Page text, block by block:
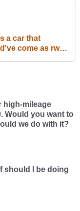
a car that
come as rwd
high-mileage
Would you want to
we do with it?
should I be doing